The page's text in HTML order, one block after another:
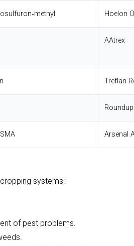
Hoelon
AAtrex
Treflan
Roundup
Arsenal
systems:
of pest problems.